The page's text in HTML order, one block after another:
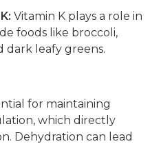
Vitamin K plays a role in
foods like broccoli,
dark leafy greens.
for maintaining
which directly
Dehydration can lead